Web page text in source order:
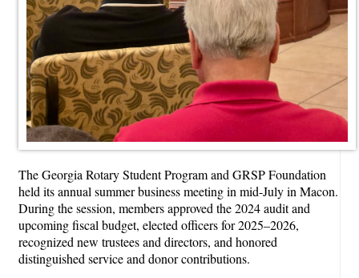
The Georgia Rotary Student Program and GRSP Foundation
held its annual summer business meeting in mid-July in Macon.
During the session, members approved the 2024 audit and
upcoming fiscal budget, elected officers for 2025–2026,
recognized new trustees and directors, and honored
distinguished service and donor contributions.